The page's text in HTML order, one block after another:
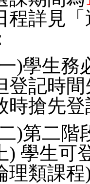
程詳見
生務必
登記時
時搶先登
二階段
) 學生可
理類課